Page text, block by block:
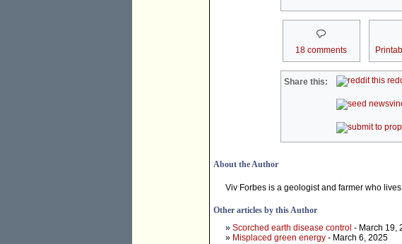
18 comments
Share this:
About the Author
Viv Forbes is a geologist and farmer who
Other articles by this Author
» Scorched earth disease control - March 19,
» Misplaced green energy - March 6, 2025